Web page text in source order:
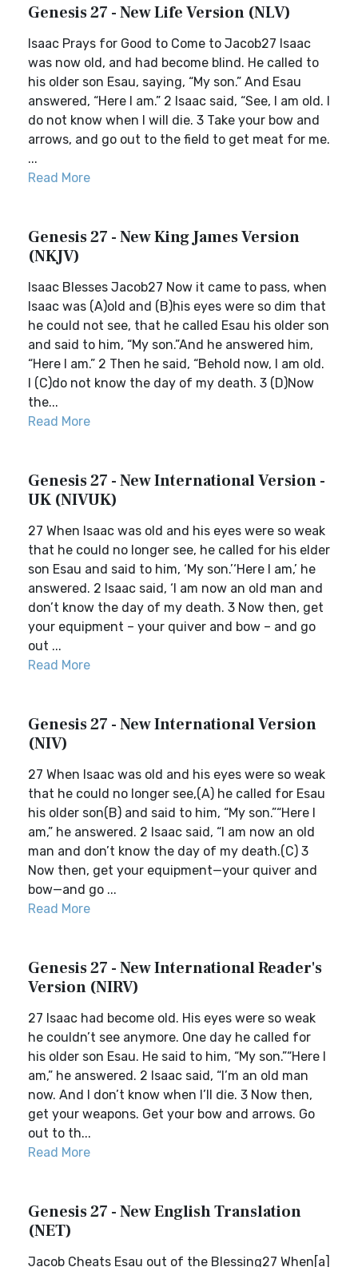
Genesis 27 - New Life Version (NLV)
Isaac Prays for Good to Come to Jacob27 Isaac
was now old, and had become blind. He called to
his older son Esau, saying, “My son.” And Esau
answered, “Here I am.” 2 Isaac said, “See, I am old. I
do not know when I will die. 3 Take your bow and
arrows, and go out to the field to get meat for me.
...
Read More
Genesis 27 - New King James Version
(NKJV)
Isaac Blesses Jacob27 Now it came to pass, when
Isaac was (A)old and (B)his eyes were so dim that
he could not see, that he called Esau his older son
and said to him, “My son.”And he answered him,
“Here I am.” 2 Then he said, “Behold now, I am old.
I (C)do not know the day of my death. 3 (D)Now
the...
Read More
Genesis 27 - New International Version -
UK (NIVUK)
27 When Isaac was old and his eyes were so weak
that he could no longer see, he called for his elder
son Esau and said to him, ‘My son.’‘Here I am,’ he
answered. 2 Isaac said, ‘I am now an old man and
don’t know the day of my death. 3 Now then, get
your equipment – your quiver and bow – and go
out ...
Read More
Genesis 27 - New International Version
(NIV)
27 When Isaac was old and his eyes were so weak
that he could no longer see,(A) he called for Esau
his older son(B) and said to him, “My son.”“Here I
am,” he answered. 2 Isaac said, “I am now an old
man and don’t know the day of my death.(C) 3
Now then, get your equipment—your quiver and
bow—and go ...
Read More
Genesis 27 - New International Reader's
Version (NIRV)
27 Isaac had become old. His eyes were so weak
he couldn’t see anymore. One day he called for
his older son Esau. He said to him, “My son.”“Here I
am,” he answered. 2 Isaac said, “I’m an old man
now. And I don’t know when I’ll die. 3 Now then,
get your weapons. Get your bow and arrows. Go
out to th...
Read More
Genesis 27 - New English Translation
(NET)
Jacob Cheats Esau out of the Blessing27 When[a]